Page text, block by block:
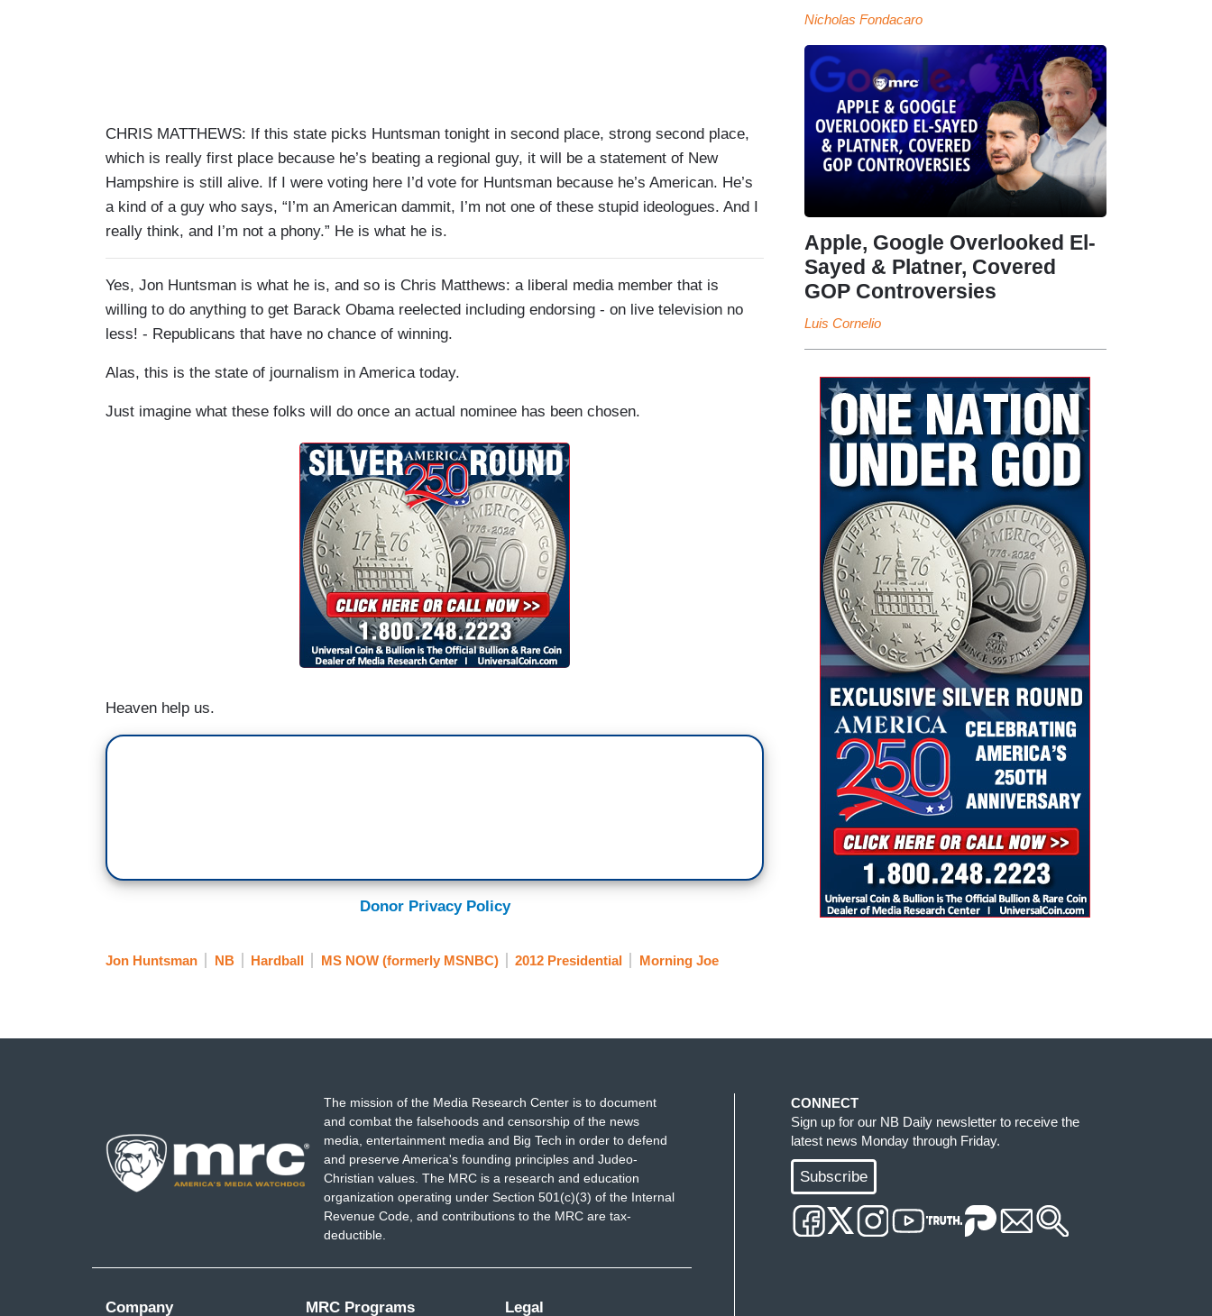
CHRIS MATTHEWS: If this state picks Huntsman tonight in second place, strong second place,
which is really first place because he’s beating a regional guy, it will be a statement of New
Hampshire is still alive. If I were voting here I’d vote for Huntsman because he’s American. He’s
a kind of a guy who says, “I’m an American dammit, I’m not one of these stupid ideologues. And I
really think, and I’m not a phony.” He is what he is.
Yes, Jon Huntsman is what he is, and so is Chris Matthews: a liberal media member that is
willing to do anything to get Barack Obama reelected including endorsing - on live television no
less! - Republicans that have no chance of winning.
Alas, this is the state of journalism in America today.
Just imagine what these folks will do once an actual nominee has been chosen.
Heaven help us.
Donor Privacy Policy
Jon Huntsman NB Hardball MS NOW (formerly MSNBC) 2012 Presidential Morning Joe
Nicholas Fondacaro
Apple, Google Overlooked El-
Sayed & Platner, Covered
GOP Controversies
Luis Cornelio
The mission of the Media Research Center is to document
and combat the falsehoods and censorship of the news
media, entertainment media and Big Tech in order to defend
and preserve America's founding principles and Judeo-
Christian values. The MRC is a research and education
organization operating under Section 501(c)(3) of the Internal
Revenue Code, and contributions to the MRC are tax-
deductible.
Company MRC Programs Legal
CONNECT
Sign up for our NB Daily newsletter to receive the
latest news Monday through Friday.
Subscribe